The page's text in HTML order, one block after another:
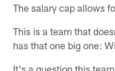
The salary cap allows
This is a team that
has that one big one:
It's a question this